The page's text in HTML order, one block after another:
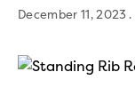
December 11, 2023